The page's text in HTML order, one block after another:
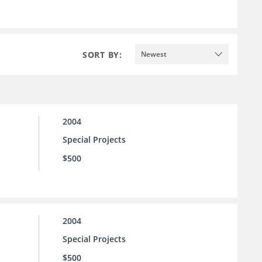
SORT BY: Newest
2004
Special Projects
$500
2004
Special Projects
$500